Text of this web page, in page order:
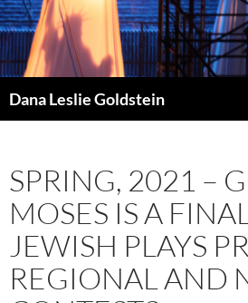
Skip
to
content
Dana Leslie Goldstein
SPRING, 2021 –
MOSES IS A
JEWISH PLAYS
REGIONAL AND